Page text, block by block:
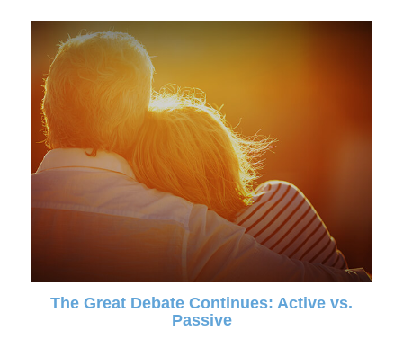
The Great Debate Continues: Active vs.
Passive